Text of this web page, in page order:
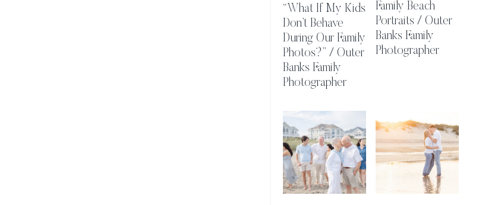
“What If My Kids
Don’t Behave
During Our Family
Photos?” / Outer
Banks Family
Photographer
Family Beach
Portraits / Outer
Banks Family
Photographer